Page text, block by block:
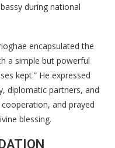
during national
encapsulated the
a simple but powerful
kept.” He expressed
diplomatic partners, and
and prayed
blessing.